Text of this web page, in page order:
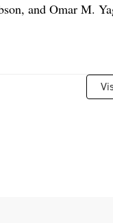
and Omar M.